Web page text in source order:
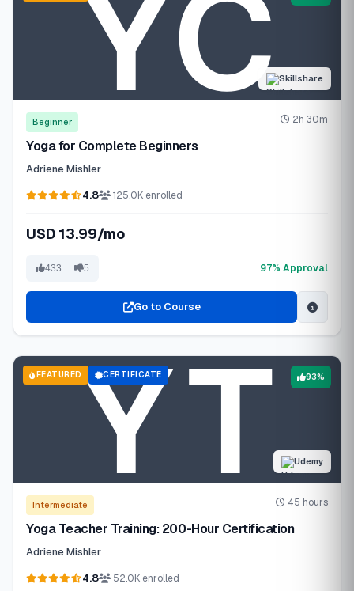
Skillshare
Beginner 2h 30m
Yoga for Complete Beginners
Adriene Mishler
4.8
125.0K enrolled
USD 13.99/mo
433 5 97% Approval
Go to Course
FEATURED CERTIFICATE
Udemy
93%
Intermediate 45 hours
Yoga Teacher Training: 200-Hour Certification
Adriene Mishler
4.8
52.0K enrolled